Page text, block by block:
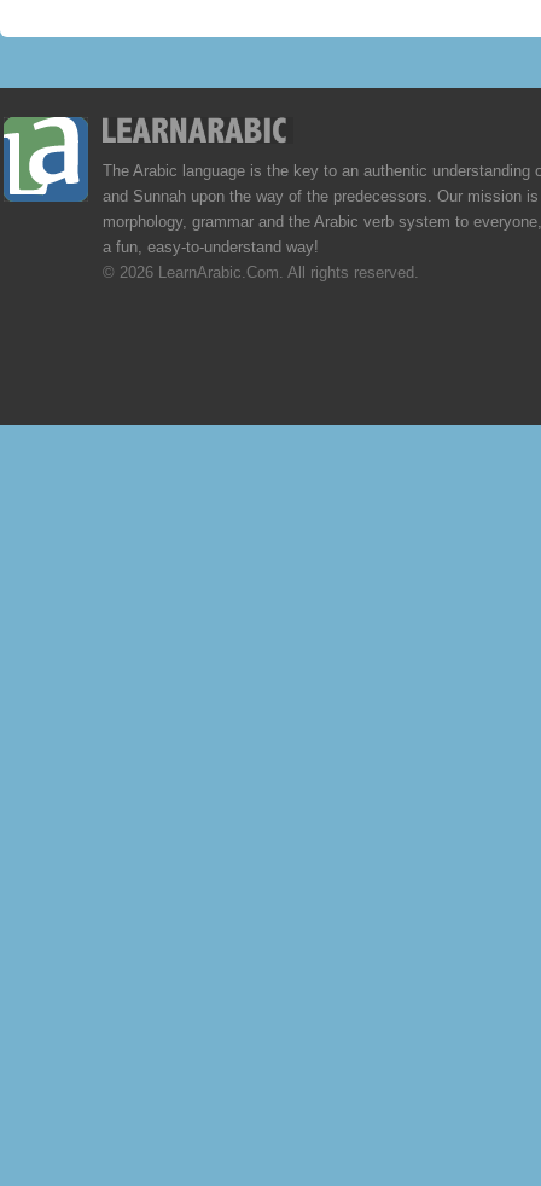
The Arabic language is the key to an authentic understanding
and Sunnah upon the way of the predecessors. Our mission
morphology, grammar and the Arabic verb system to
a fun, easy-to-understand way!
© 2026 LearnArabic.Com. All rights reserved.